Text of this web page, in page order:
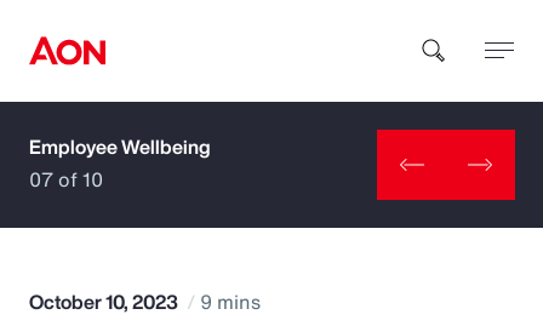
How can we help you?
Employee Wellbeing
07 of 10
October 10, 2023 9 mins